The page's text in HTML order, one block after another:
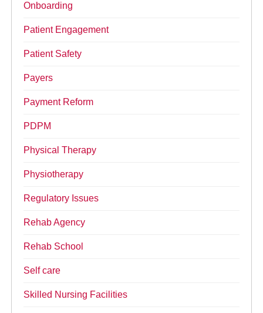
Onboarding
Patient Engagement
Patient Safety
Payers
Payment Reform
PDPM
Physical Therapy
Physiotherapy
Regulatory Issues
Rehab Agency
Rehab School
Self care
Skilled Nursing Facilities